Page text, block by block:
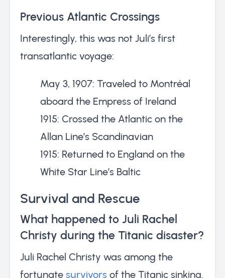
Previous Atlantic Crossings
Interestingly, this was not Juli’s first
transatlantic voyage:
May 3, 1907: Traveled to Montréal
aboard the Empress of Ireland
1915: Crossed the Atlantic on the
Allan Line’s Scandinavian
1915: Returned to England on the
White Star Line’s Baltic
Survival and Rescue
What happened to Juli Rachel
Christy during the Titanic disaster?
Juli Rachel Christy was among the
fortunate survivors of the Titanic sinking.